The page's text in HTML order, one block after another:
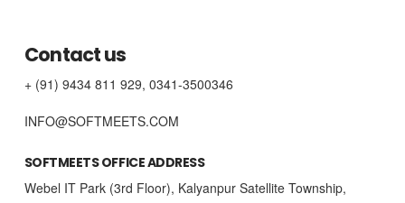
Contact us
+ (91) 9434 811 929, 0341-3500346
INFO@SOFTMEETS.COM
SOFTMEETS OFFICE ADDRESS
Webel IT Park (3rd Floor), Kalyanpur Satellite Township,